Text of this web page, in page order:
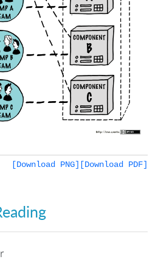
[Download PDF]
[Download PNG]